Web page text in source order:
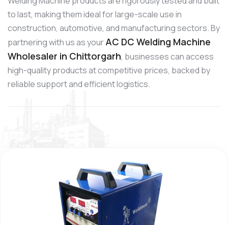
to last, making them ideal for large-scale use in
construction, automotive, and manufacturing sectors. By
partnering with us as yourAC DC Welding Machine
Wholesaler in Chittorgarh, businesses can access
high-quality products at competitive prices, backed by
reliable support and efficient logistics.